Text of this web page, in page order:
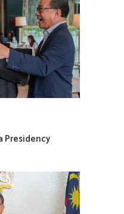
Presidency